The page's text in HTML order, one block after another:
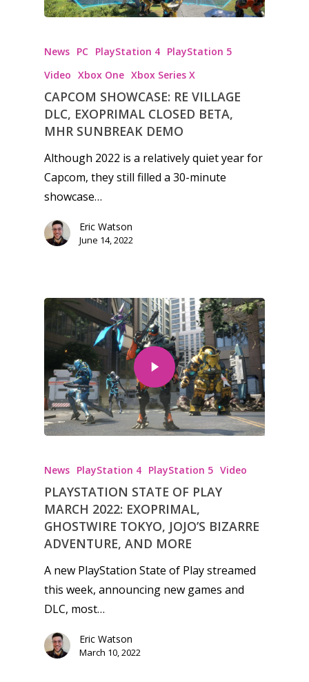
News PC PlayStation 4 PlayStation 5
Video Xbox One Xbox Series X
CAPCOM SHOWCASE: RE VILLAGE
DLC, EXOPRIMAL CLOSED BETA,
MHR SUNBREAK DEMO
Although 2022 is a relatively quiet year for
Capcom, they still filled a 30-minute
showcase…
Eric Watson
June 14, 2022
News PlayStation 4 PlayStation 5 Video
PLAYSTATION STATE OF PLAY
MARCH 2022: EXOPRIMAL,
GHOSTWIRE TOKYO, JOJO’S BIZARRE
ADVENTURE, AND MORE
A new PlayStation State of Play streamed
this week, announcing new games and
DLC, most…
Eric Watson
March 10, 2022
Opinion
Parents
Preschool
6–9
13–16
17+
Game Picker
Playstation
Xbox
Switch
PC